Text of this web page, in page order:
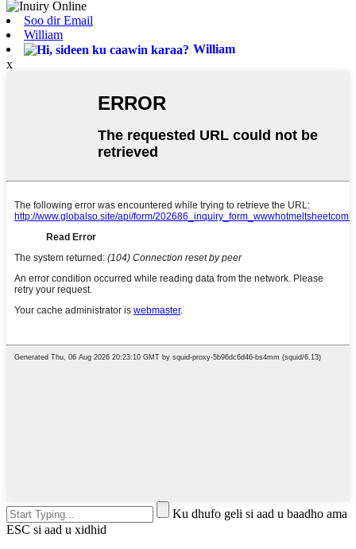
Soo dir Email
William
William
x
Ku dhufo geli si aad u baadho ama
ESC si aad u xidhid